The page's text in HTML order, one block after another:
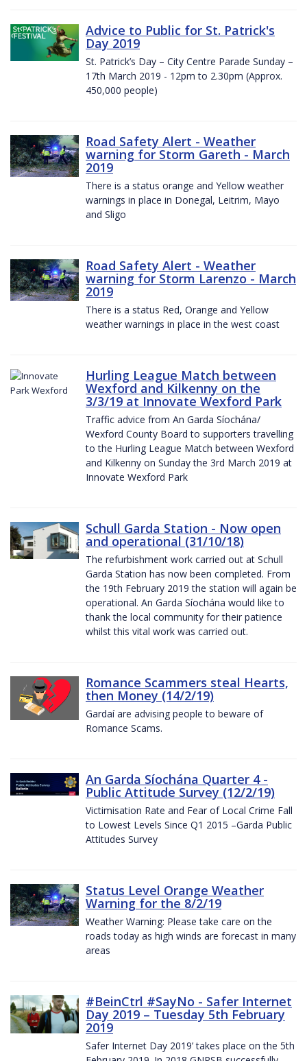
Advice to Public for St. Patrick's
Day 2019
St. Patrick’s Day – City Centre Parade Sunday –
17th March 2019 - 12pm to 2.30pm (Approx.
450,000 people)
Road Safety Alert - Weather
warning for Storm Gareth - March
2019
There is a status orange and Yellow weather
warnings in place in Donegal, Leitrim, Mayo
and Sligo
Road Safety Alert - Weather
warning for Storm Larenzo - March
2019
There is a status Red, Orange and Yellow
weather warnings in place in the west coast
Hurling League Match between
Wexford and Kilkenny on the
3/3/19 at Innovate Wexford Park
Traffic advice from An Garda Síochána/
Wexford County Board to supporters travelling
to the Hurling League Match between Wexford
and Kilkenny on Sunday the 3rd March 2019 at
Innovate Wexford Park
Schull Garda Station - Now open
and operational (31/10/18)
The refurbishment work carried out at Schull
Garda Station has now been completed. From
the 19th February 2019 the station will again be
operational. An Garda Síochána would like to
thank the local community for their patience
whilst this vital work was carried out.
Romance Scammers steal Hearts,
then Money (14/2/19)
Gardaí are advising people to beware of
Romance Scams.
An Garda Síochána Quarter 4 -
Public Attitude Survey (12/2/19)
Victimisation Rate and Fear of Local Crime Fall
to Lowest Levels Since Q1 2015 –Garda Public
Attitudes Survey
Status Level Orange Weather
Warning for the 8/2/19
Weather Warning: Please take care on the
roads today as high winds are forecast in many
areas
#BeinCtrl #SayNo - Safer Internet
Day 2019 – Tuesday 5th February
2019
Safer Internet Day 2019’ takes place on the 5th